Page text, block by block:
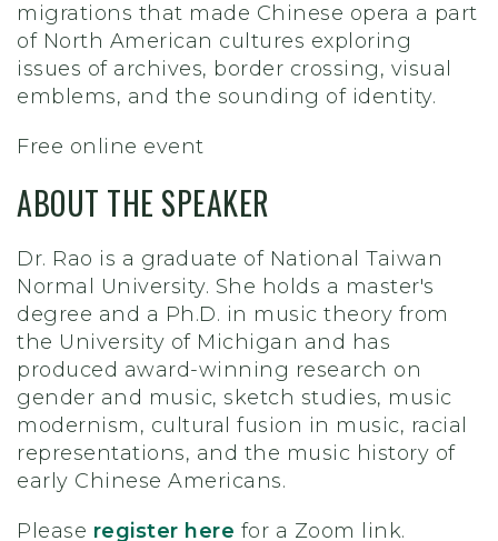
migrations that made Chinese opera a part
of North American cultures exploring
issues of archives, border crossing, visual
emblems, and the sounding of identity.
Free online event
ABOUT THE SPEAKER
Dr. Rao is a graduate of National Taiwan
Normal University. She holds a master's
degree and a Ph.D. in music theory from
the University of Michigan and has
produced award-winning research on
gender and music, sketch studies, music
modernism, cultural fusion in music, racial
representations, and the music history of
early Chinese Americans.
Please register here for a Zoom link.